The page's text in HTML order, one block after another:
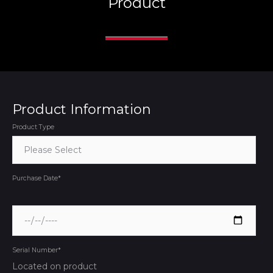
Product Information
Product Type
Purchase Date*
Serial Number*
Located on product